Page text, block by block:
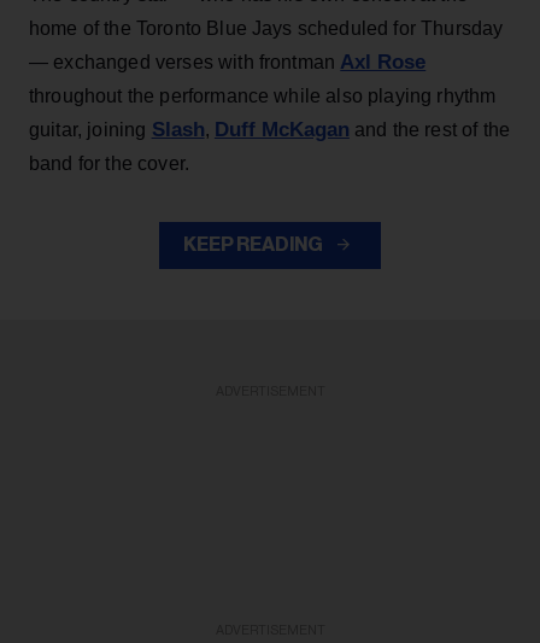
home of the Toronto Blue Jays scheduled for Thursday
— exchanged verses with frontman Axl Rose
throughout the performance while also playing rhythm
guitar, joining Slash, Duff McKagan and the rest of the
band for the cover.
KEEP READING